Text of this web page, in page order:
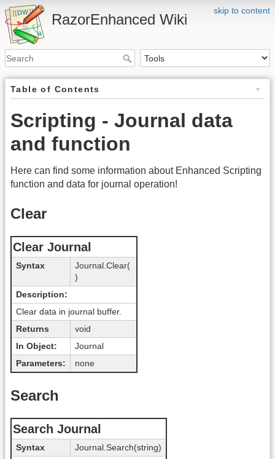
skip to content
RazorEnhanced Wiki
Table of Contents
Scripting - Journal data
and function
Here can find some information about Enhanced Scripting
function and data for journal operation!
Clear
Clear Journal
Syntax
Journal.Clear(
)
Description:
Clear data in journal buffer.
Returns
void
In Object:
Journal
Parameters:
none
Search
Search Journal
Syntax
Journal.Search(string)